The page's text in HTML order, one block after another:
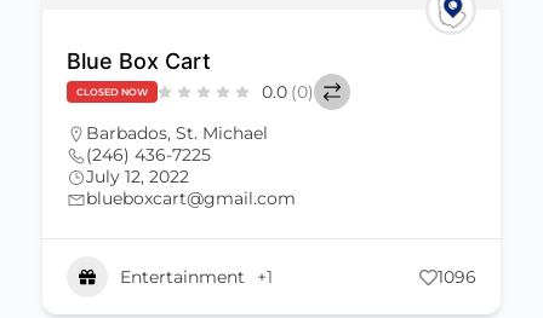
Blue Box Cart
CLOSED NOW 0.0 (0)
Barbados, St. Michael
(246) 436-7225
July 12, 2022
blueboxcart@gmail.com
Entertainment +1 1096